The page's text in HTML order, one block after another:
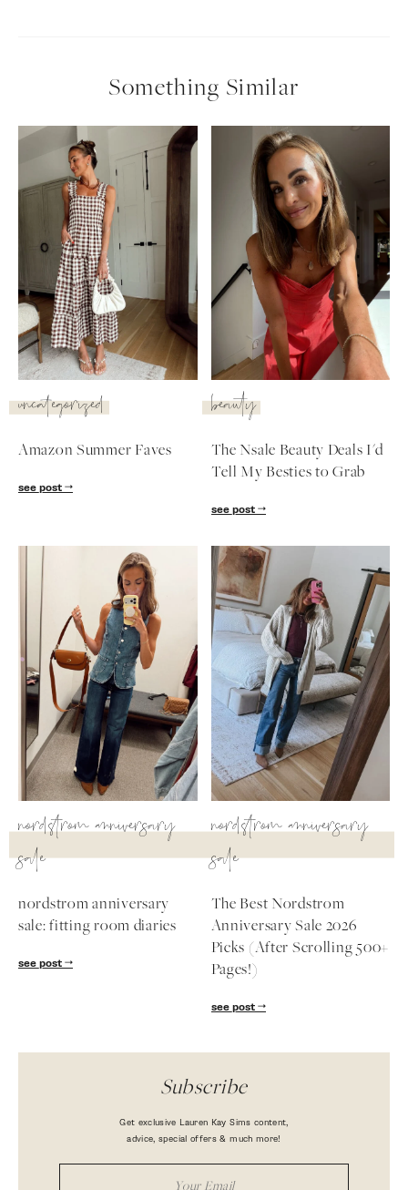
SUBSCRIBE
Something Similar
uncategorized
Amazon Summer Faves
see post
beauty
The Nsale Beauty Deals I'd
Tell My Besties to Grab
see post
nordstrom anniversary
sale
nordstrom anniversary
sale: fitting room diaries
see post
nordstrom anniversary
sale
The Best Nordstrom
Anniversary Sale 2026
Picks (After Scrolling 500+
Pages!)
see post
Subscribe
Get exclusive Lauren Kay Sims content,
advice, special offers & much more!